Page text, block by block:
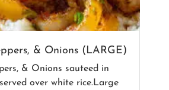
& Onions (LARGE)
& Onions sauteed in
over white rice.Large